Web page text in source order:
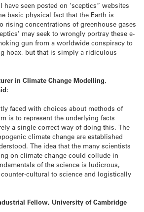
have seen posted on ‘sceptics” websites
basic physical fact that the Earth is
rising concentrations of greenhouse gases
may seek to wrongly portray these e-
gun from a worldwide conspiracy to
hoax, but that is simply a ridiculous
in Climate Change Modelling,
faced with choices about methods of
is to represent the underlying facts
a single correct way of doing this. The
climate change are established
The idea that the many scientists
on climate change could collude in
of the science is ludicrous,
cultural to science and logistically
Fellow, University of Cambridge